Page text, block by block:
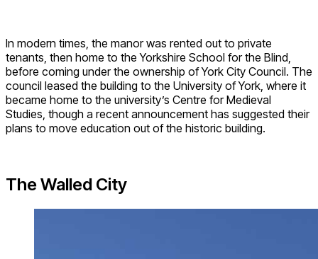
In modern times, the manor was rented out to private
tenants, then home to the Yorkshire School for the Blind,
before coming under the ownership of York City Council. The
council leased the building to the University of York, where it
became home to the university’s Centre for Medieval
Studies, though a recent announcement has suggested their
plans to move education out of the historic building.
The Walled City